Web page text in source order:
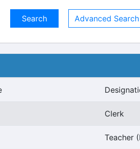
Advanced Search
Clerk
Teacher